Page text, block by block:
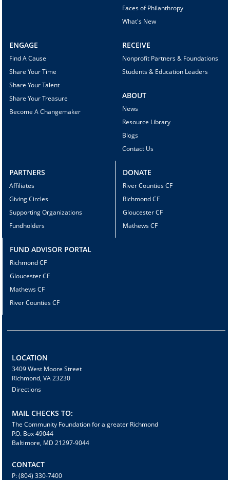
Faces of Philanthropy
What's New
ENGAGE
Find A Cause
Share Your Time
Share Your Talent
Share Your Treasure
Become A Changemaker
RECEIVE
Nonprofit Partners & Foundations
Students & Education Leaders
ABOUT
News
Resource Library
Blogs
Contact Us
PARTNERS
Affiliates
Giving Circles
Supporting Organizations
Fundholders
DONATE
River Counties CF
Richmond CF
Gloucester CF
Mathews CF
FUND ADVISOR PORTAL
Richmond CF
Gloucester CF
Mathews CF
River Counties CF
LOCATION
3409 West Moore Street
Richmond, VA 23230
Directions
MAIL CHECKS TO:
The Community Foundation for a greater Richmond
P.O. Box 49044
Baltimore, MD 21297-9044
CONTACT
P: (804) 330-7400